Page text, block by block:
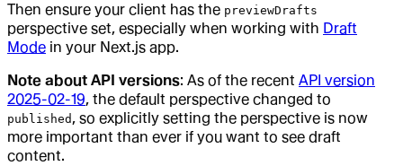
Then ensure your client has the previewDrafts
perspective set, especially when working with Draft
Mode in your Next.js app.
Note about API versions: As of the recent API version
2025-02-19, the default perspective changed to
published , so explicitly setting the perspective is now
more important than ever if you want to see draft
content.